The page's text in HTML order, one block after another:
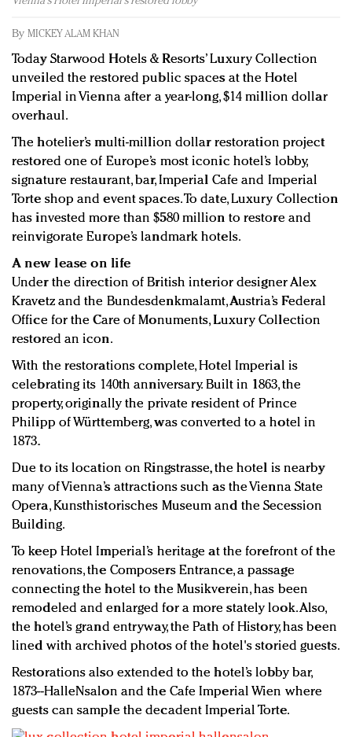
Redefined, New York, Jan. 17
In today's crowded fashion world, quality beats
quantity: Jason Wu
Brands celebrate International Women's Day with
events and promotions
By MICKEY ALAM KHAN
Today Starwood Hotels & Resorts’ Luxury Collection
unveiled the restored public spaces at the Hotel
Imperial in Vienna after a year-long, $14 million dollar
overhaul.
The hotelier’s multi-million dollar restoration project
restored one of Europe’s most iconic hotel’s lobby,
signature restaurant, bar, Imperial Cafe and Imperial
Torte shop and event spaces. To date, Luxury Collection
has invested more than $580 million to restore and
reinvigorate Europe’s landmark hotels.
A new lease on life
Under the direction of British interior designer Alex
Kravetz and the Bundesdenkmalamt, Austria’s Federal
Office for the Care of Monuments, Luxury Collection
restored an icon.
With the restorations complete, Hotel Imperial is
celebrating its 140th anniversary. Built in 1863, the
property, originally the private resident of Prince
Philipp of Württemberg, was converted to a hotel in
1873.
Due to its location on Ringstrasse, the hotel is nearby
many of Vienna’s attractions such as the Vienna State
Opera, Kunsthistorisches Museum and the Secession
Building.
To keep Hotel Imperial’s heritage at the forefront of the
renovations, the Composers Entrance, a passage
connecting the hotel to the Musikverein, has been
remodeled and enlarged for a more stately look. Also,
the hotel’s grand entryway, the Path of History, has been
lined with archived photos of the hotel's storied guests.
Restorations also extended to the hotel’s lobby bar,
1873--HalleNsalon and the Cafe Imperial Wien where
guests can sample the decadent Imperial Torte.